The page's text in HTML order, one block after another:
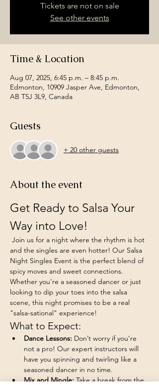
Tickets are not on sale
See other events
Time & Location
Aug 07, 2025, 6:45 p.m. – 8:45 p.m.
Edmonton, 10909 Jasper Ave, Edmonton,
AB T5J 3L9, Canada
Guests
+ 20 other guests
About the event
Get Ready to Salsa Your
Way into Love!
Join us for a night where the rhythm is hot
and the singles are even hotter! Our Salsa
Night Singles Event is the perfect blend of
spicy moves and sweet connections.
Whether you're a seasoned dancer or just
looking to dip your toes into the salsa
scene, this night promises to be a real
"salsa-sational" experience!
What to Expect:
Dance Lessons: Don’t worry if you’re
not a pro! Our expert instructors will
have you spinning and twirling like a
seasoned dancer in no time.
Mix and Mingle: Take a break from the